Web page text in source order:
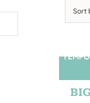
Sort